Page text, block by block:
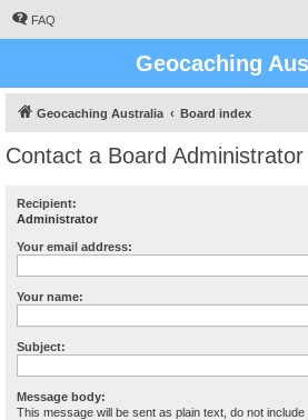
FAQ
Geocaching
Geocaching Australia Board index
Contact a Board Administrator
Recipient:
Administrator
Your email address:
Your name:
Subject:
Message body:
This message will be sent as plain text, do not